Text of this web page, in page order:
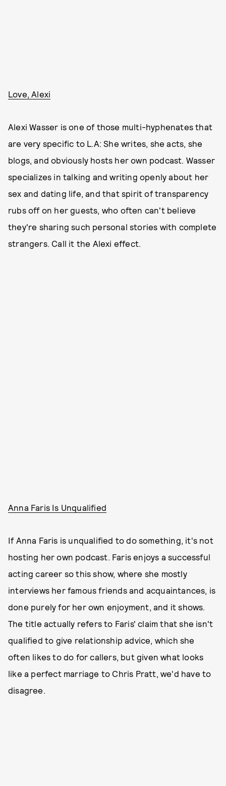
Love, Alexi
Alexi Wasser is one of those multi-hyphenates that
are very specific to L.A: She writes, she acts, she
blogs, and obviously hosts her own podcast. Wasser
specializes in talking and writing openly about her
sex and dating life, and that spirit of transparency
rubs off on her guests, who often can't believe
they're sharing such personal stories with complete
strangers. Call it the Alexi effect.
Anna Faris Is Unqualified
If Anna Faris is unqualified to do something, it's not
hosting her own podcast. Faris enjoys a successful
acting career so this show, where she mostly
interviews her famous friends and acquaintances, is
done purely for her own enjoyment, and it shows.
The title actually refers to Faris' claim that she isn't
qualified to give relationship advice, which she
often likes to do for callers, but given what looks
like a perfect marriage to Chris Pratt, we'd have to
disagree.